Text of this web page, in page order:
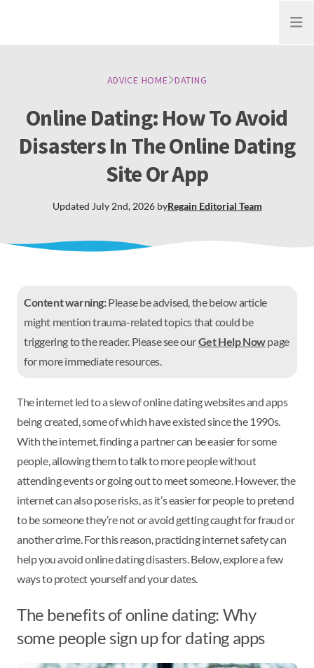
Open
ADVICE HOME DATING
Online Dating: How To Avoid
Disasters In The Online Dating
Site Or App
Updated July 2nd, 2026byRegain Editorial Team
Content warning:Please be advised, the below article
might mention trauma-related topics that could be
triggering to the reader. Please see ourGet Help Nowpage
for more immediate resources.
The internet led to a slew of online dating websites and apps
being created, some of which have existed since the 1990s.
With the internet, finding a partner can be easier for some
people, allowing them to talk to more people without
attending events or going out to meet someone. However, the
internet can also pose risks, as it’s easier for people to pretend
to be someone they’re not or avoid getting caught for fraud or
another crime. For this reason, practicing internet safety can
help you avoid online dating disasters. Below, explore a few
ways to protect yourself and your dates.
The benefits of online dating: Why
some people sign up for dating apps